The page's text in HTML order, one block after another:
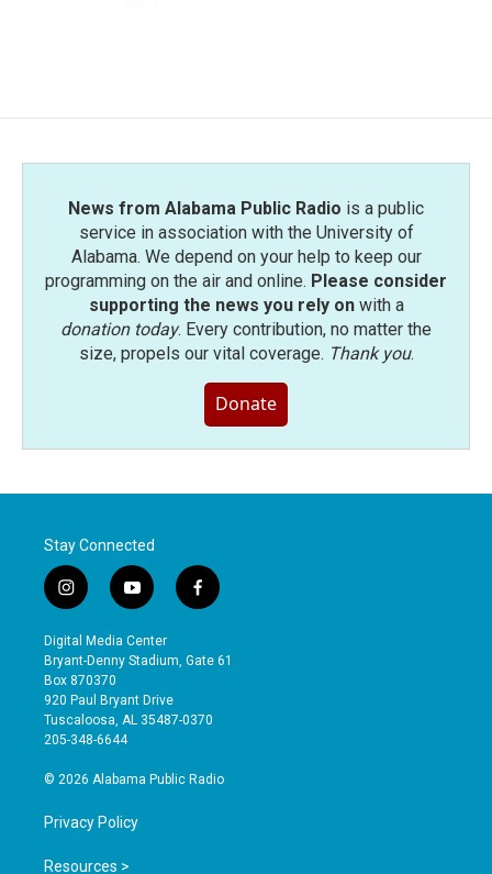
News from Alabama Public Radio is a public
service in association with the University of
Alabama. We depend on your help to keep our
programming on the air and online. Please consider
supporting the news you rely onwith a
donation today. Every contribution, no matter the
size, propels our vital coverage. Thank you.
Donate
Stay Connected
i
n
s
t
a
g
r
a
y
o
u
t
b
e
f
a
e
o
Digital Media Center
Bryant-Denny Stadium, Gate 61
Box 870370
920 Paul Bryant Drive
Tuscaloosa, AL 35487-0370
205-348-6644
© 2026 Alabama Public Radio
Privacy Policy
Resources >